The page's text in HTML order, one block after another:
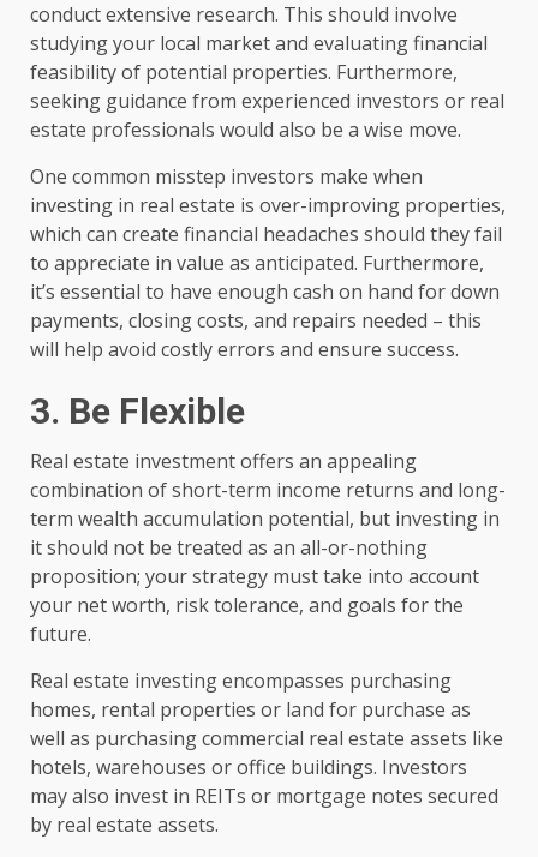
conduct extensive research. This should involve
studying your local market and evaluating financial
feasibility of potential properties. Furthermore,
seeking guidance from experienced investors or real
estate professionals would also be a wise move.
One common misstep investors make when
investing in real estate is over-improving properties,
which can create financial headaches should they fail
to appreciate in value as anticipated. Furthermore,
it’s essential to have enough cash on hand for down
payments, closing costs, and repairs needed – this
will help avoid costly errors and ensure success.
3. Be Flexible
Real estate investment offers an appealing
combination of short-term income returns and long-
term wealth accumulation potential, but investing in
it should not be treated as an all-or-nothing
proposition; your strategy must take into account
your net worth, risk tolerance, and goals for the
future.
Real estate investing encompasses purchasing
homes, rental properties or land for purchase as
well as purchasing commercial real estate assets like
hotels, warehouses or office buildings. Investors
may also invest in REITs or mortgage notes secured
by real estate assets.